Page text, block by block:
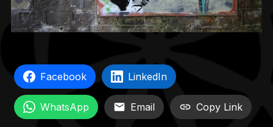
Facebook LinkedIn
WhatsApp Email Copy Link